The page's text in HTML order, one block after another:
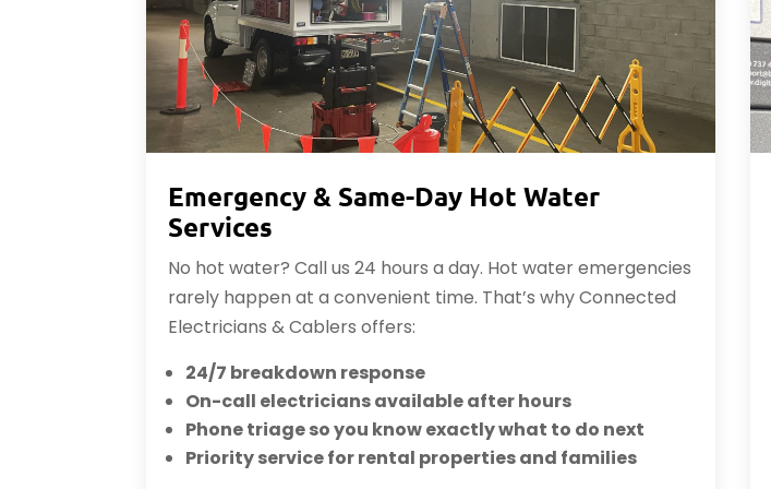
Emergency & Same-Day Hot Water
Services
No hot water? Call us 24 hours a day. Hot water emergencies
rarely happen at a convenient time. That’s why Connected
Electricians & Cablers offers:
24/7 breakdown response
On-call electricians available after hours
Phone triage so you know exactly what to do next
Priority service for rental properties and families